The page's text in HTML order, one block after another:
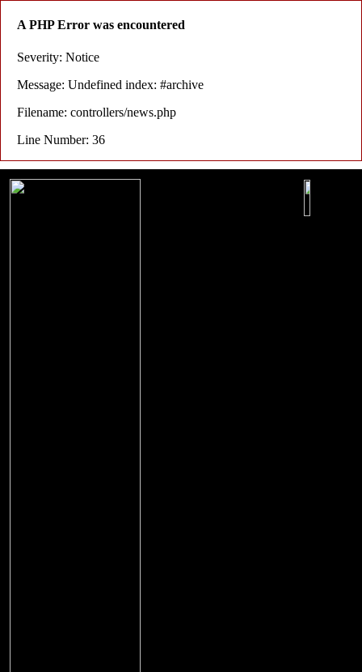
A PHP Error was encountered
Severity: Notice
Message: Undefined index: #archive
Filename: controllers/news.php
Line Number: 36